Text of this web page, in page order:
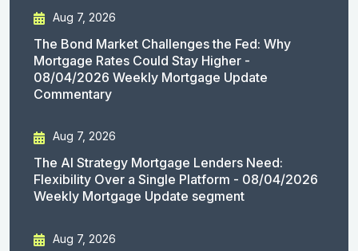
Aug 7, 2026
The Bond Market Challenges the Fed: Why
Mortgage Rates Could Stay Higher -
08/04/2026 Weekly Mortgage Update
Commentary
Aug 7, 2026
The AI Strategy Mortgage Lenders Need:
Flexibility Over a Single Platform - 08/04/2026
Weekly Mortgage Update segment
Aug 7, 2026